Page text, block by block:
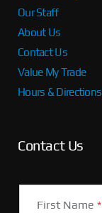
Our Staff
About Us
Contact Us
Value My Trade
Hours & Directions
Contact Us
First Name *